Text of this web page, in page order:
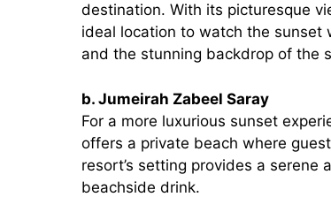
destination. With its picturesque
ideal location to watch the sunset
and the stunning backdrop of the
b. Jumeirah Zabeel Saray
For a more luxurious sunset
offers a private beach where
resort’s setting provides a
beachside drink.